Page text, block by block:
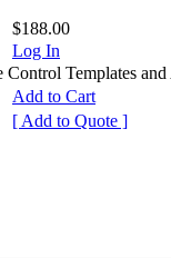
$188.00
Log In
Templates and
Add to Cart
[ Add to Quote ]